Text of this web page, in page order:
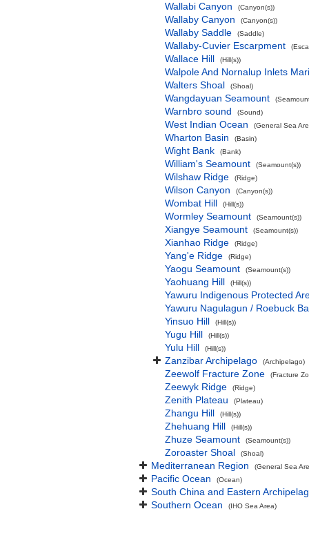
Wallabi Canyon (Canyon(s))
Wallaby Canyon (Canyon(s))
Wallaby Saddle (Saddle)
Wallaby-Cuvier Escarpment
Wallace Hill (Hill(s))
Walpole And Nornalup Inlets
Walters Shoal
(Shoal)
Wangdayuan Seamount
Warnbro sound (Sound)
West Indian Ocean (General Sea
Wharton Basin (Basin)
Wight Bank (Bank)
William's Seamount (Seamount(s))
Wilshaw Ridge (Ridge)
Wilson Canyon (Canyon(s))
Wombat Hill (Hill(s))
Wormley Seamount (Seamount(s))
Xiangye Seamount (Seamount(s))
Xianhao Ridge (Ridge)
Yang'e Ridge (Ridge)
Yaogu Seamount (Seamount(s))
Yaohuang Hill (Hill(s))
Yawuru Indigenous Protected
Yawuru Nagulagun / Roebuck
Yinsuo Hill
(Hill(s))
Yugu Hill (Hill(s))
Yulu Hill (Hill(s))
Zanzibar Archipelago (Archipelago)
Zeewolf Fracture Zone (Fracture
Zeewyk Ridge (Ridge)
Zenith Plateau (Plateau)
Zhangu Hill (Hill(s))
Zhehuang Hill (Hill(s))
Zhuze Seamount (Seamount(s))
Zoroaster Shoal (Shoal)
Mediterranean Region (General Sea
Pacific Ocean (Ocean)
South China and Eastern
Southern Ocean
(IHO Sea Area)